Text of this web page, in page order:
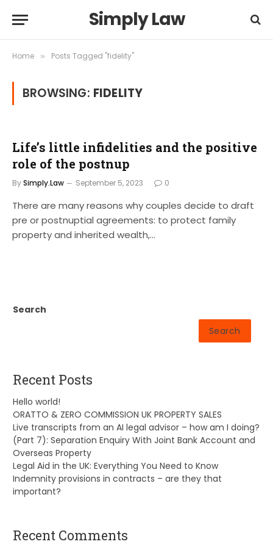
Simply Law
Home » Posts Tagged "fidelity"
BROWSING: FIDELITY
Life’s little infidelities and the positive
role of the postnup
BySimply.Law September 5, 2023 0
There are many reasons why couples decide to draft
pre or postnuptial agreements: to protect family
property and inherited wealth,…
Search
Search
Recent Posts
Hello world!
ORATTO & ZERO COMMISSION UK PROPERTY SALES
Live transcripts from an AI legal advisor – how am I doing?
(Part 7): Separation Enquiry With Joint Bank Account and
Overseas Property
Legal Aid in the UK: Everything You Need to Know
Indemnity provisions in contracts – are they that
important?
Recent Comments